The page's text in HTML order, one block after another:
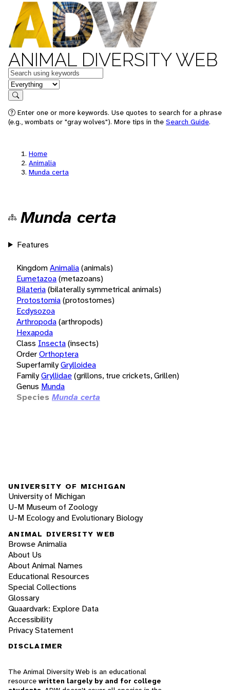
ANIMAL DIVERSITY WEB
Keywords
in feature
Search
Enter one or more keywords. Use quotes to search for a phrase
(e.g., wombats or "gray wolves"). More tips in the Search Guide.
Home
Animalia
Munda certa
Munda certa
Features
KingdomAnimalia(animals)
Eumetazoa(metazoans)
Bilateria(bilaterally symmetrical animals)
Protostomia(protostomes)
Ecdysozoa
Arthropoda(arthropods)
Hexapoda
Class Insecta(insects)
OrderOrthoptera
SuperfamilyGrylloidea
FamilyGryllidae(grillons, true crickets, Grillen)
Genus Munda
Species Munda certa
UNIVERSITY OF MICHIGAN
University of Michigan
U-M Museum of Zoology
U-M Ecology and Evolutionary Biology
ANIMAL DIVERSITY WEB
Browse Animalia
About Us
About Animal Names
Educational Resources
Special Collections
Glossary
Quaardvark: Explore Data
Accessibility
Privacy Statement
DISCLAIMER
The Animal Diversity Web is an educational
resource written largely by and for college